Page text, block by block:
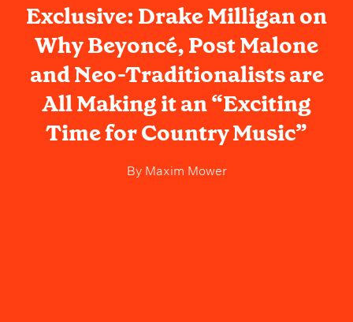
Exclusive: Drake Milligan on
Why Beyoncé, Post Malone
and Neo-Traditionalists are
All Making it an “Exciting
Time for Country Music”
ByMaxim Mower